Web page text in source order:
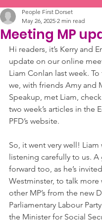
Meeting MP
People First Dorset
May 26, 2025 2 min read
Hi readers, it’s Kerry and
update on our online
Liam Conlan last week.
we, with friends Amy and
Speakup, met Liam,
two week’s articles in the
PFD’s website.
So, it went very well! Liam
listening carefully to us. A
forward too, as he’s
Westminster, to talk more
other MP’s from the new
Parliamentary Labour
the Minister for Social